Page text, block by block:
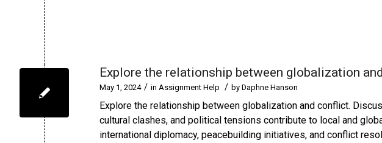
Explore the relationship between globalization
May 1, 2024 / in Assignment Help / by Daphne Hanson
Explore the relationship between globalization and conflict.
cultural clashes, and political tensions contribute to local and
international diplomacy, peacebuilding initiatives, and conflict